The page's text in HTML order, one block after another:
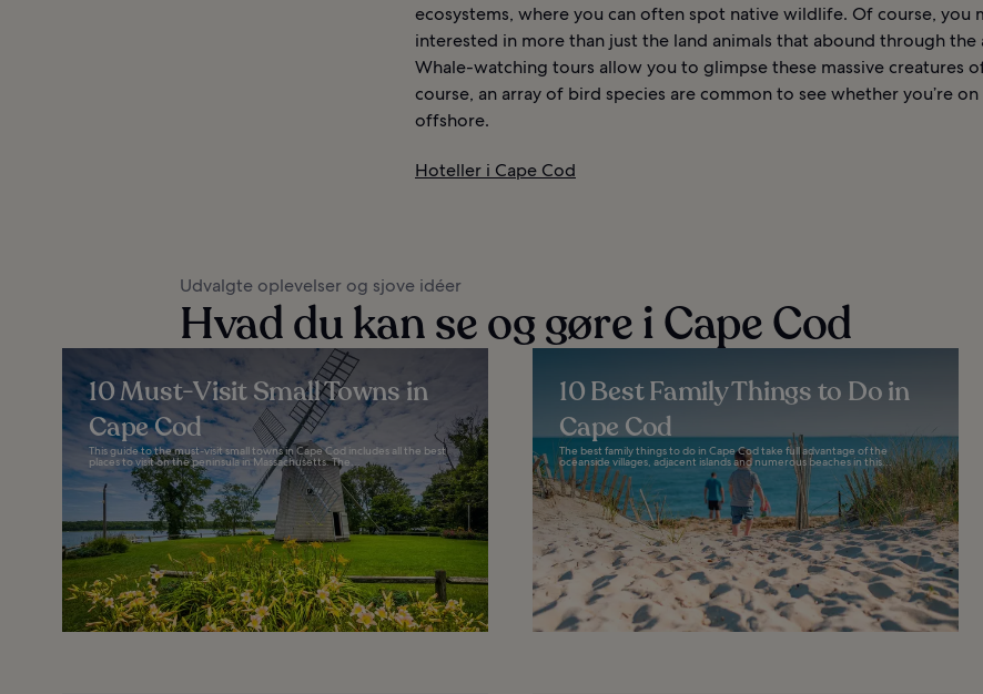
ecosystems, where you can often spot native wildlife. Of course, you
interested in more than just the land animals that abound through the
Whale-watching tours allow you to glimpse these massive creatures
course, an array of bird species are common to see whether you’re
offshore.
Hoteller i Cape Cod
Udvalgte oplevelser og sjove idéer
Hvad du kan se og gøre i Cape Cod
10 Must-Visit Small Towns in
Cape Cod
This guide to the must-visit small towns in Cape Cod includes all the best
places to visit on the peninsula in Massachusetts. The...
10 Best Family Things to Do in
Cape Cod
The best family things to do in Cape Cod take full advantage of the
oceanside villages, adjacent islands and numerous beaches in this...